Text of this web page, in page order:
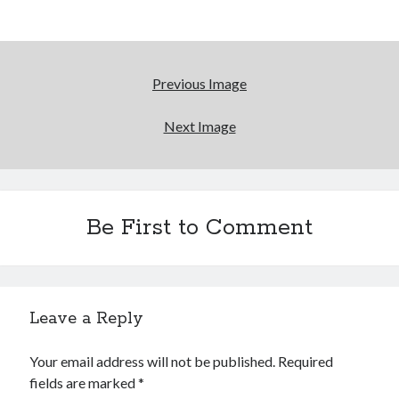
Wrongness
(It’s a newsletter.)
Previous Image
Next Image
Be First to Comment
Leave a Reply
Your email address will not be published. Required
fields are marked*